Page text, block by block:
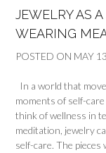
JEWELRY AS
WEARING
POSTED ON MAY
In a world that
moments of self-
think of wellness in
meditation, jewelry
self-care. The pieces